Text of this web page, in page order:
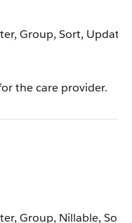
Group, Sort, Update
the care provider.
Group, Nillable, Sort,